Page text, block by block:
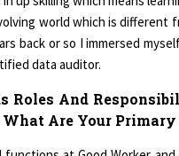
world which is different
back or so I immersed
data auditor.
Roles And
Are Your